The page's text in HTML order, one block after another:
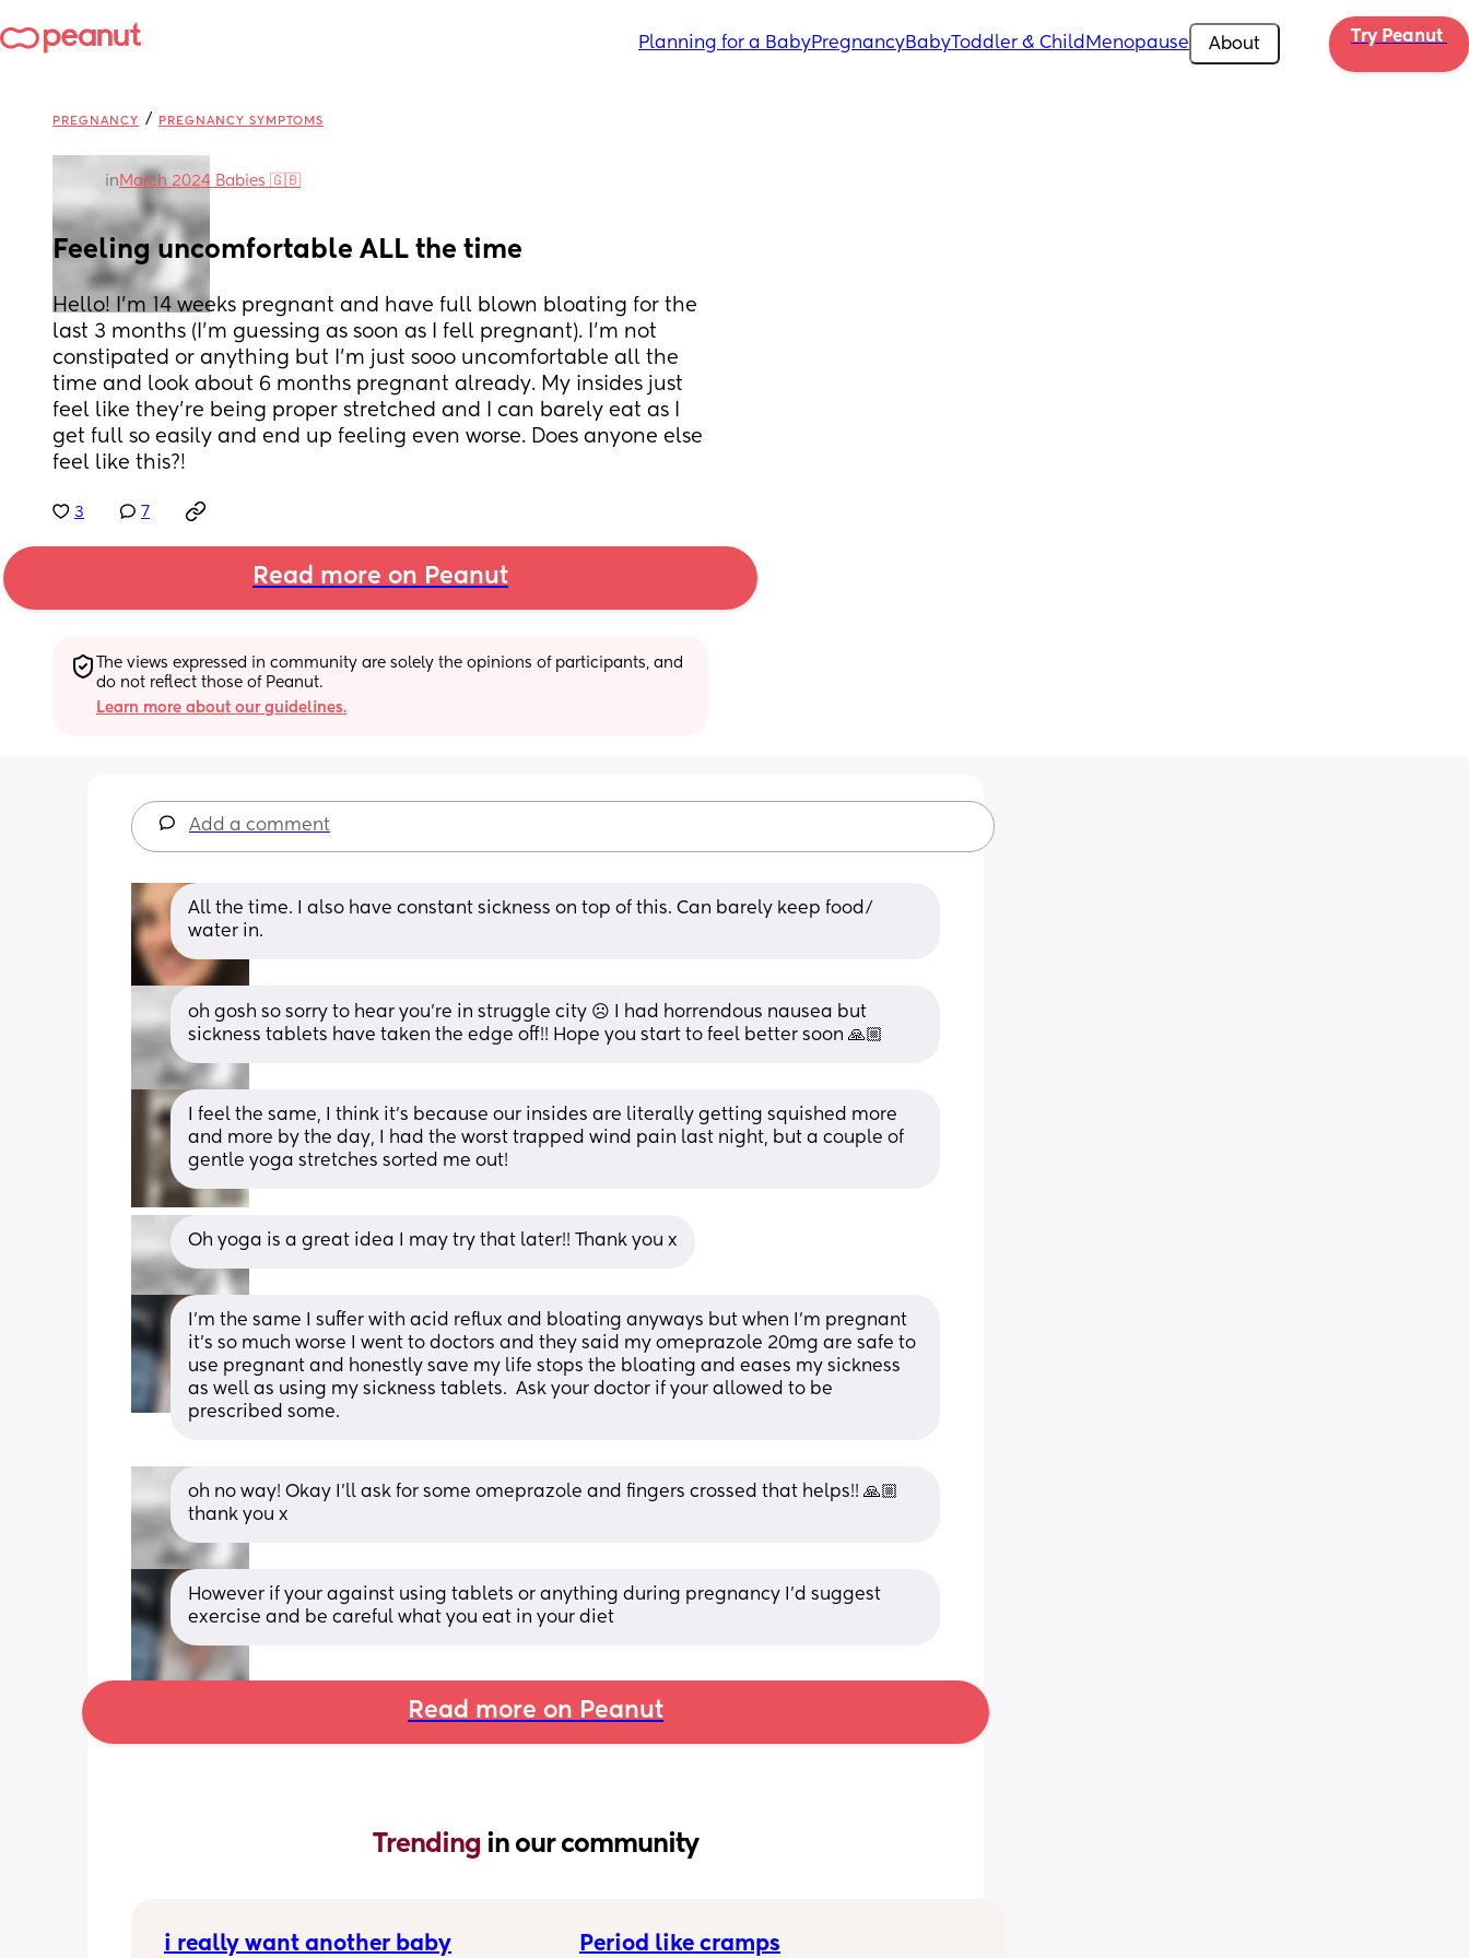
Planning for a BabyPregnancyBabyToddler & Child Menopause About Try Peanut
PREGNANCY / PREGNANCY SYMPTOMS
in March 2024 Babies 🇬🇧
Feeling uncomfortable ALL the time
Hello! I’m 14 weeks pregnant and have full blown bloating for the
last 3 months (I’m guessing as soon as I fell pregnant). I’m not
constipated or anything but I’m just sooo uncomfortable all the
time and look about 6 months pregnant already. My insides just
feel like they’re being proper stretched and I can barely eat as I
get full so easily and end up feeling even worse. Does anyone else
feel like this?!
3 7
Read more on Peanut
The views expressed in community are solely the opinions of participants, and
do not reflect those of Peanut.
Learn more about our guidelines.
Add a comment
All the time. I also have constant sickness on top of this. Can barely keep food/
water in.
oh gosh so sorry to hear you’re in struggle city ☹️ I had horrendous nausea but
sickness tablets have taken the edge off!! Hope you start to feel better soon 🙏🏼
I feel the same, I think it’s because our insides are literally getting squished more
and more by the day, I had the worst trapped wind pain last night, but a couple of
gentle yoga stretches sorted me out!
Oh yoga is a great idea I may try that later!! Thank you x
I’m the same I suffer with acid reflux and bloating anyways but when I’m pregnant
it’s so much worse I went to doctors and they said my omeprazole 20mg are safe to
use pregnant and honestly save my life stops the bloating and eases my sickness
as well as using my sickness tablets.  Ask your doctor if your allowed to be
prescribed some.
oh no way! Okay I’ll ask for some omeprazole and fingers crossed that helps!! 🙏🏼
thank you x
However if your against using tablets or anything during pregnancy I’d suggest
exercise and be careful what you eat in your diet
Read more on Peanut
Trending in our community
i really want another baby Period like cramps